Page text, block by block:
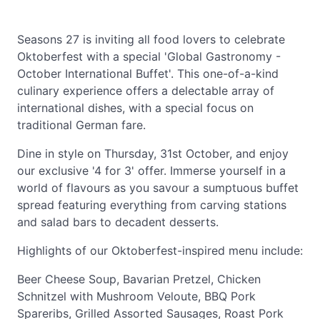
Seasons 27 is inviting all food lovers to celebrate
Oktoberfest with a special 'Global Gastronomy -
October International Buffet'. This one-of-a-kind
culinary experience offers a delectable array of
international dishes, with a special focus on
traditional German fare.
Dine in style on Thursday, 31st October, and enjoy
our exclusive '4 for 3' offer. Immerse yourself in a
world of flavours as you savour a sumptuous buffet
spread featuring everything from carving stations
and salad bars to decadent desserts.
Highlights of our Oktoberfest-inspired menu include:
Beer Cheese Soup, Bavarian Pretzel, Chicken
Schnitzel with Mushroom Veloute, BBQ Pork
Spareribs, Grilled Assorted Sausages, Roast Pork